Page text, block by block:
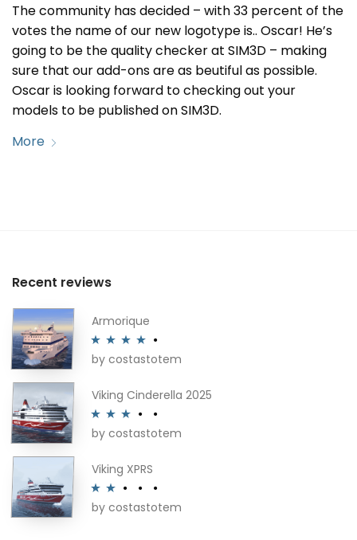
The community has decided – with 33 percent of the
votes the name of our new logotype is.. Oscar! He’s
going to be the quality checker at SIM3D – making
sure that our add-ons are as beutiful as possible.
Oscar is looking forward to checking out your
models to be published on SIM3D.
More
Recent reviews
Armorique
Rated4
by costastotem
Viking Cinderella 2025
Rated3
by costastotem
Viking XPRS
Rated
by costastotem